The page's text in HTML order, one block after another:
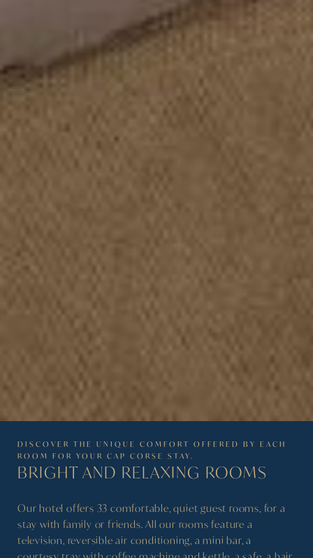
BRIGHT AND RELAXING ROOMS
DISCOVER THE UNIQUE COMFORT OFFERED BY EACH
ROOM FOR YOUR CAP CORSE STAY.
Our hotel offers 33 comfortable, quiet guest rooms, for a
stay with family or friends. All our rooms feature a
television, reversible air conditioning, a mini bar, a